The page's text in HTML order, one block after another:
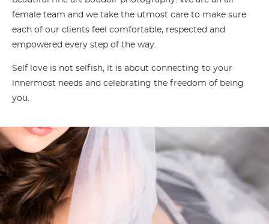
female team and we take the utmost care to make sure
each of our clients feel comfortable, respected and
empowered every step of the way.
Self love is not selfish, it is about connecting to your
innermost needs and celebrating the freedom of being
you.